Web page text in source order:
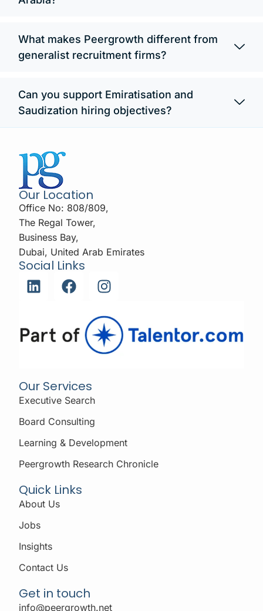
What makes Peergrowth different from
generalist recruitment firms?
Can you support Emiratisation and
Saudization hiring objectives?
Our Location
Office No: 808/809,
The Regal Tower,
Business Bay,
Dubai, United Arab Emirates
Social Links
Our Services
Executive Search
Board Consulting
Learning & Development
Peergrowth Research Chronicle
Quick Links
About Us
Jobs
Insights
Contact Us
Get in touch
info@peergrowth.net